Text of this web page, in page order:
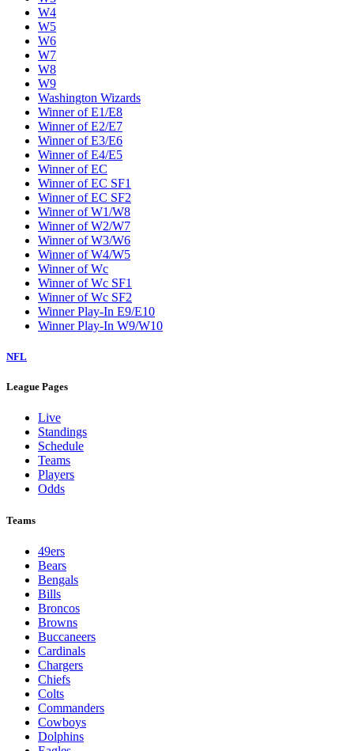
W4
W5
W6
W7
W8
W9
Washington Wizards
Winner of E1/E8
Winner of E2/E7
Winner of E3/E6
Winner of E4/E5
Winner of EC
Winner of EC SF1
Winner of EC SF2
Winner of W1/W8
Winner of W2/W7
Winner of W3/W6
Winner of W4/W5
Winner of Wc
Winner of Wc SF1
Winner of Wc SF2
Winner Play-In E9/E10
Winner Play-In W9/W10
NFL
League Pages
Live
Standings
Schedule
Teams
Players
Odds
Teams
49ers
Bears
Bengals
Bills
Broncos
Browns
Buccaneers
Cardinals
Chargers
Chiefs
Colts
Commanders
Cowboys
Dolphins